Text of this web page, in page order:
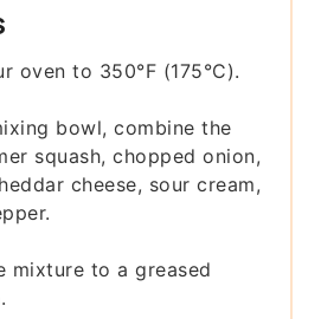
oven to 350°F (175°C).
bowl, combine the
squash, chopped onion,
cheese, sour cream,
mixture to a greased